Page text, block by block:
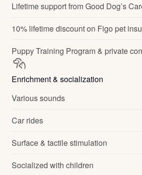
Lifetime support from Good Dog’s
10% lifetime discount on Figo pet
Puppy Training Program & private
Enrichment & socialization
Various sounds
Car rides
Surface & tactile stimulation
Socialized with children